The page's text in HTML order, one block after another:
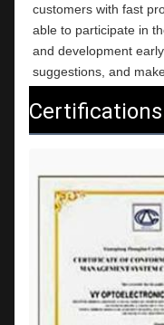
customers with fast
able to participate in
and development
suggestions, and
Certifications